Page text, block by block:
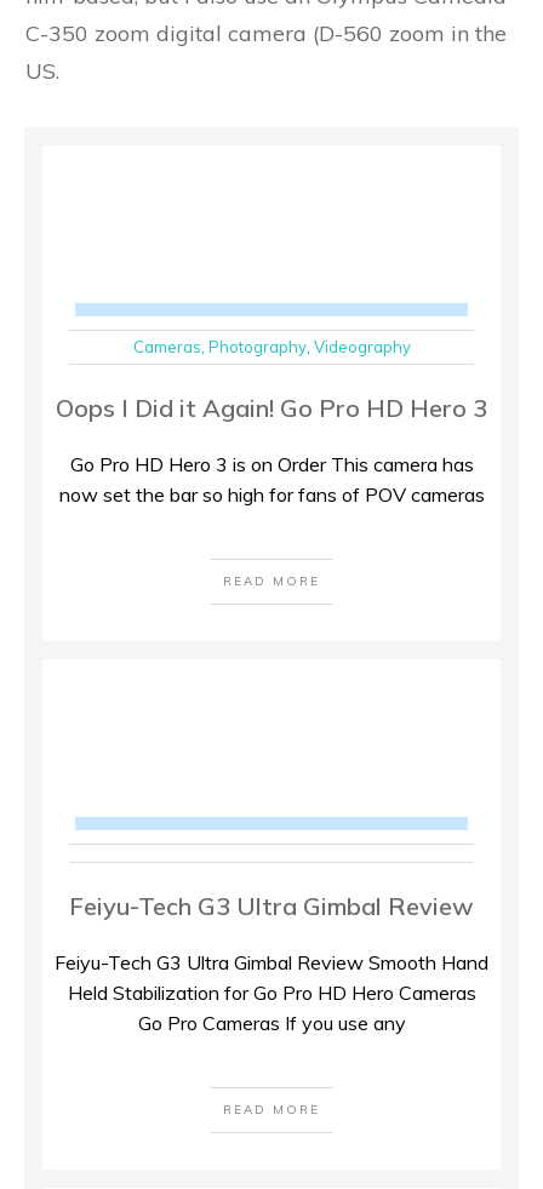
C-350 zoom digital camera (D-560 zoom in the
US.
Cameras Photography, Videography
Oops I Did it Again! Go Pro HD Hero 3
Go Pro HD Hero 3 is on Order This camera has
now set the bar so high for fans of POV cameras
READ MORE
Feiyu-Tech G3 Ultra Gimbal Review
Feiyu-Tech G3 Ultra Gimbal Review Smooth Hand
Held Stabilization for Go Pro HD Hero Cameras
Go Pro Cameras If you use any
READ MORE